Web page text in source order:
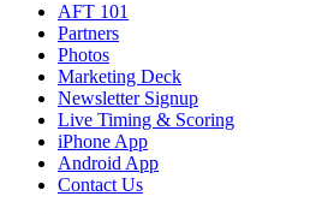
AFT 101
Partners
Photos
Marketing Deck
Newsletter Signup
Live Timing & Scoring
iPhone App
Android App
Contact Us